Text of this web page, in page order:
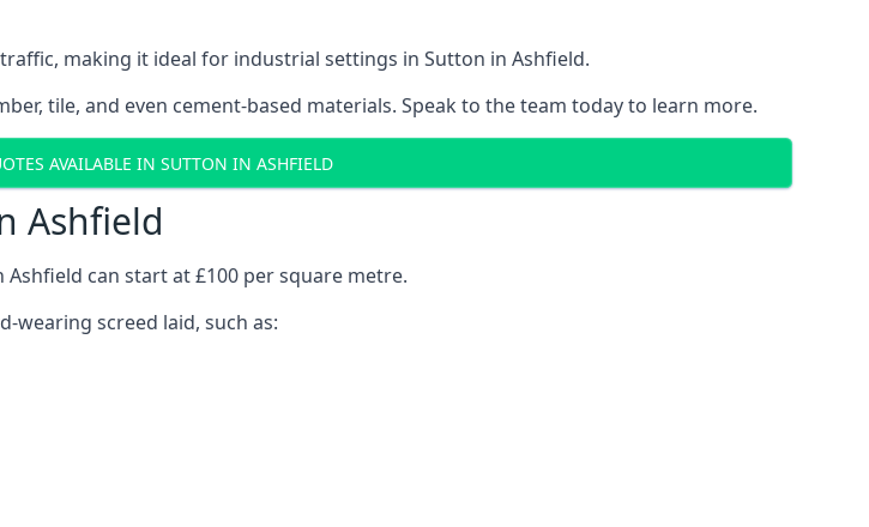
making it ideal for industrial settings in Sutton in Ashfield.
tile, and even cement-based materials. Speak to the team today to learn more.
AVAILABLE IN SUTTON IN ASHFIELD
Ashfield
can start at £100 per square metre.
wearing screed laid, such as: